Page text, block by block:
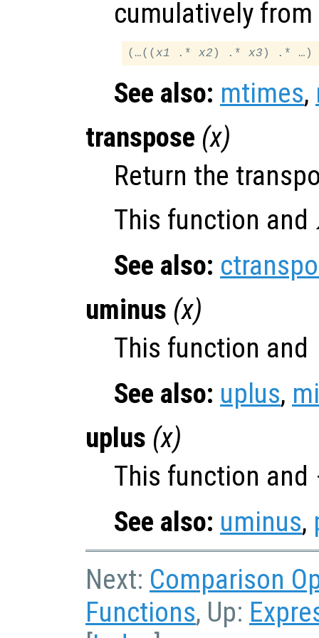
cumulatively
(…((x1 .* x2 ) .* x3
See also: mtimes,
transpose (x)
Return the
This function and
See also:
uminus (x)
This function and
See also: uplus,
uplus (x)
This function and
See also: uminus,
Next: Comparison
Functions, Up: